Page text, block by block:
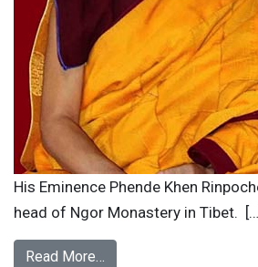
His Eminence Phende Khen
head of Ngor Monastery in Tibet.
Read More…